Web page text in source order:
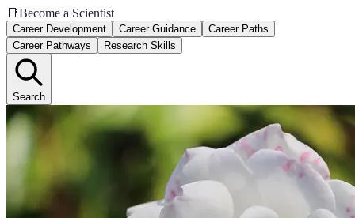
📑Become a Scientist
Career Development Career Guidance
Career Paths
Career Pathways
Research Skills
Search